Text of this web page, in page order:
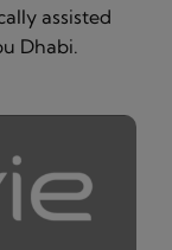
assisted
Dhabi.